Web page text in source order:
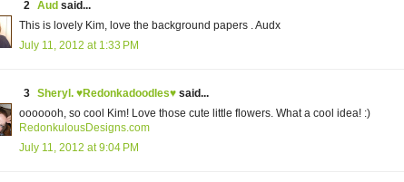
2 Aud said...
This is lovely Kim, love the background papers . Audx
July 11, 2012 at 1:33 PM
3 Sheryl. ♥Redonkadoodles♥ said...
ooooooh, so cool Kim! Love those cute little flowers. What a cool idea! :)
RedonkulousDesigns.com
July 11, 2012 at 9:04 PM